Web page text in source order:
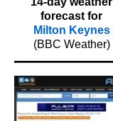
forecast for
Milton Keynes
(BBC Weather)